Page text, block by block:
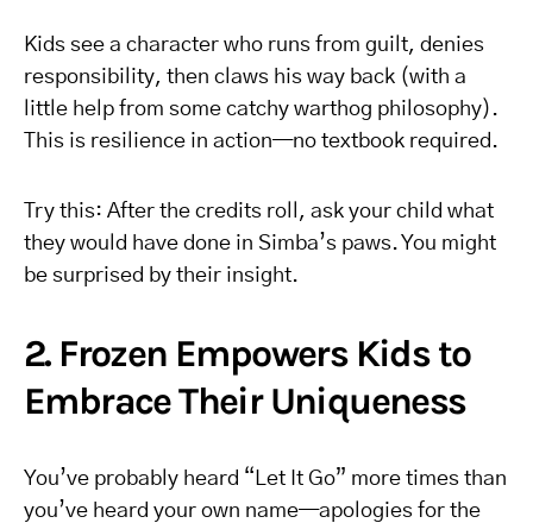
Kids see a character who runs from guilt, denies
responsibility, then claws his way back (with a
little help from some catchy warthog philosophy).
This is resilience in action—no textbook required.
Try this: After the credits roll, ask your child what
they would have done in Simba’s paws. You might
be surprised by their insight.
2. Frozen Empowers Kids to
Embrace Their Uniqueness
You’ve probably heard “Let It Go” more times than
you’ve heard your own name—apologies for the